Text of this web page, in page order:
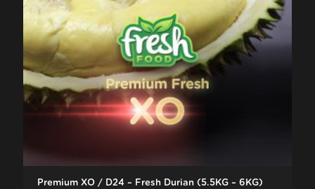
Premium XO / D24 – Fresh Durian (5.5KG – 6KG)